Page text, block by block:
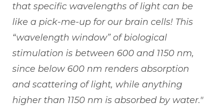
that specific wavelengths of light can be
like a pick-me-up for our brain cells! This
“wavelength window” of biological
stimulation is between 600 and 1150 nm,
since below 600 nm renders absorption
and scattering of light, while anything
higher than 1150 nm is absorbed by water."